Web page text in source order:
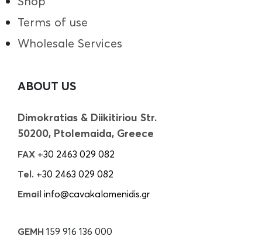
Terms of use
Wholesale Services
ABOUT US
Dimokratias & Diikitiriou Str.
50200, Ptolemaida, Greece
FAX +30 2463 029 082
Tel. +30 2463 029 082
Email info@cavakalomenidis.gr
GEMH 159 916 136 000